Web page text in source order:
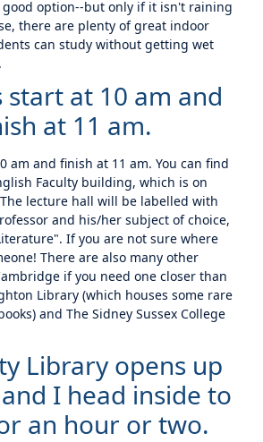
good option--but only if it isn't raining
there are plenty of great indoor
can study without getting wet
start at 10 am and
at 11 am.
am and finish at 11 am. You can find
Faculty building, which is on
lecture hall will be labelled with
and his/her subject of choice,
If you are not sure where
There are also many other
if you need one closer than
Library (which houses some rare
and The Sidney Sussex College
Library opens up
I head inside to
an hour or two.